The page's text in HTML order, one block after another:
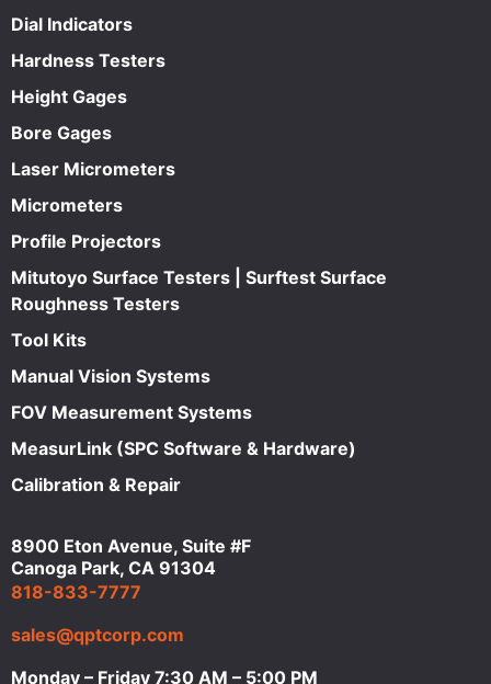
Dial Indicators
Hardness Testers
Height Gages
Bore Gages
Laser Micrometers
Micrometers
Profile Projectors
Mitutoyo Surface Testers | Surftest Surface
Roughness Testers
Tool Kits
Manual Vision Systems
FOV Measurement Systems
MeasurLink (SPC Software & Hardware)
Calibration & Repair
8900 Eton Avenue, Suite #F
Canoga Park, CA 91304
818-833-7777
sales@qptcorp.com
Monday – Friday 7:30 AM – 5:00 PM